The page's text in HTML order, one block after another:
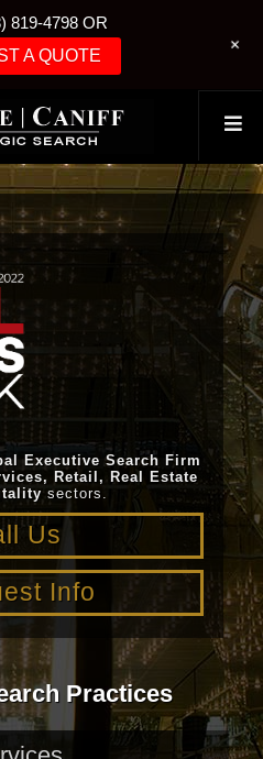
Executive Search Firm
Retail, Real Estate
sectors.
Us
Info
Practices
819-4798 OR
A QUOTE
+